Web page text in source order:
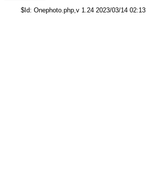
$Id: Onephoto.php,v 1.24 2023/03/14